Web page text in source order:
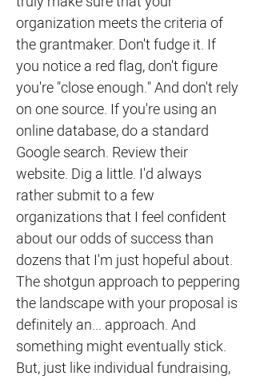
organization meets the criteria of
the grantmaker. Don't fudge it. If
you notice a red flag, don't figure
you're "close enough." And don't rely
on one source. If you're using an
online database, do a standard
Google search. Review their
website. Dig a little. I'd always
rather submit to a few
organizations that I feel confident
about our odds of success than
dozens that I'm just hopeful about.
The shotgun approach to peppering
the landscape with your proposal is
definitely an... approach. And
something might eventually stick.
But, just like individual fundraising,